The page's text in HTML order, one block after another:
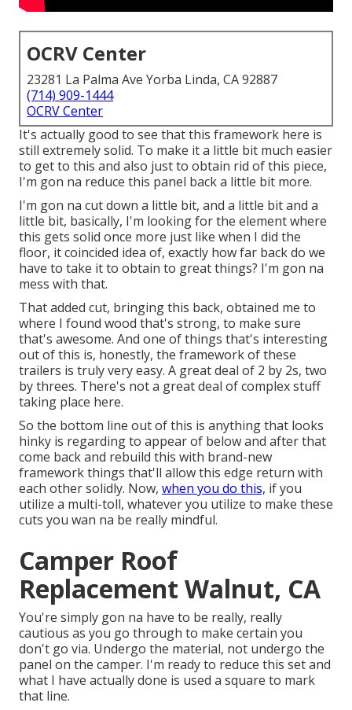
OCRV Center
23281 La Palma Ave Yorba Linda, CA 92887
(714) 909-1444
OCRV Center
It's actually good to see that this framework here is
still extremely solid. To make it a little bit much easier
to get to this and also just to obtain rid of this piece,
I'm gon na reduce this panel back a little bit more.
I'm gon na cut down a little bit, and a little bit and a
little bit, basically, I'm looking for the element where
this gets solid once more just like when I did the
floor, it coincided idea of, exactly how far back do we
have to take it to obtain to great things? I'm gon na
mess with that.
That added cut, bringing this back, obtained me to
where I found wood that's strong, to make sure
that's awesome. And one of things that's interesting
out of this is, honestly, the framework of these
trailers is truly very easy. A great deal of 2 by 2s, two
by threes. There's not a great deal of complex stuff
taking place here.
So the bottom line out of this is anything that looks
hinky is regarding to appear of below and after that
come back and rebuild this with brand-new
framework things that'll allow this edge return with
each other solidly. Now, when you do this, if you
utilize a multi-toll, whatever you utilize to make these
cuts you wan na be really mindful.
Camper Roof
Replacement Walnut, CA
You're simply gon na have to be really, really
cautious as you go through to make certain you
don't go via. Undergo the material, not undergo the
panel on the camper. I'm ready to reduce this set and
what I have actually done is used a square to mark
that line.